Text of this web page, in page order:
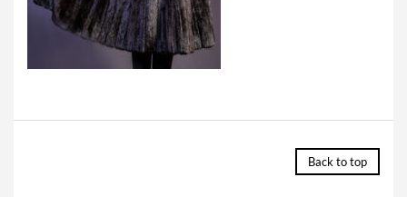
Back to top